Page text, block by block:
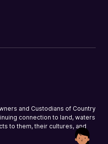
and Custodians of Country
connection to land, waters
to them, their cultures, and